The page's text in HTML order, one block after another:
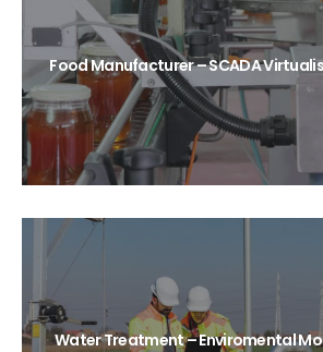
Food Manufacturer – SCADA
Water Treatment – Enviromental